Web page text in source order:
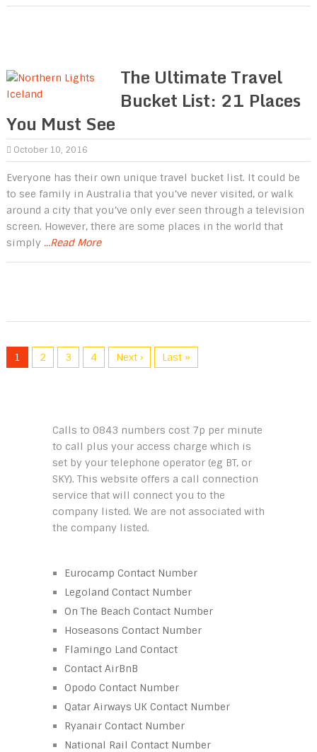
The Ultimate Travel
Bucket List: 21 Places
You Must See
October 10, 2016
Everyone has their own unique travel bucket list. It could be
to see family in Australia that you’ve never visited, or walk
around a city that you’ve only ever seen through a television
screen. However, there are some places in the world that
simply ...Read More
1 2 3 4 Next › Last »
Calls to 0843 numbers cost 7p per minute
to call plus your access charge which is
set by your telephone operator (eg BT, or
SKY). This website offers a call connection
service that will connect you to the
company listed. We are not associated with
the company listed.
Eurocamp Contact Number
Legoland Contact Number
On The Beach Contact Number
Hoseasons Contact Number
Flamingo Land Contact
Contact AirBnB
Opodo Contact Number
Qatar Airways UK Contact Number
Ryanair Contact Number
National Rail Contact Number